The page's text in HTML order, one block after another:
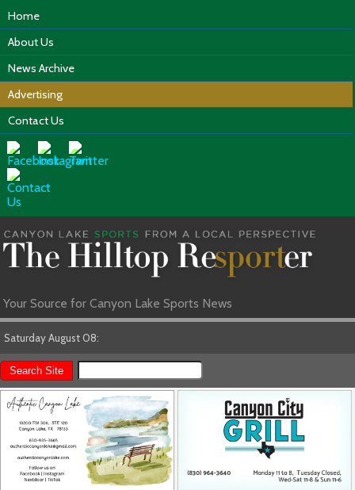
Home
About Us
News Archive
Advertising
Contact Us
Your Source for Canyon Lake Sports News
Saturday August 08: